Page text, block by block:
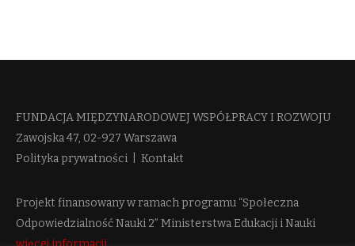
FUNDACJA MIĘDZYNARODOWEJ WSPÓŁPRACY I ROZWOJU​
Zawojska 47, 02-927 Warszawa
Polityka prywatności
Kontakt
Projekt finansowany w ramach programu “Społeczna
Odpowiedzialność Nauki 2” Ministerstwa Edukacji i Nauki